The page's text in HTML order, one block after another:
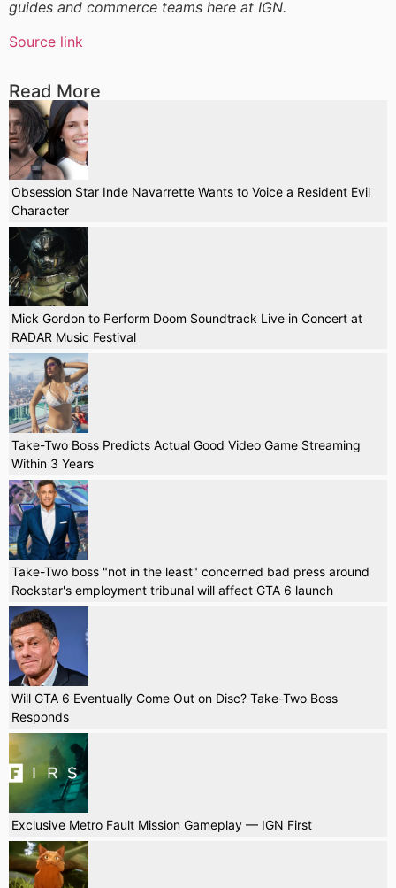
guides and commerce teams here at IGN.
Source link
Read More
Obsession Star Inde Navarrette Wants to Voice a Resident Evil
Character
Mick Gordon to Perform Doom Soundtrack Live in Concert at
RADAR Music Festival
Take-Two Boss Predicts Actual Good Video Game Streaming
Within 3 Years
Take-Two boss "not in the least" concerned bad press around
Rockstar's employment tribunal will affect GTA 6 launch
Will GTA 6 Eventually Come Out on Disc? Take-Two Boss
Responds
Exclusive Metro Fault Mission Gameplay — IGN First